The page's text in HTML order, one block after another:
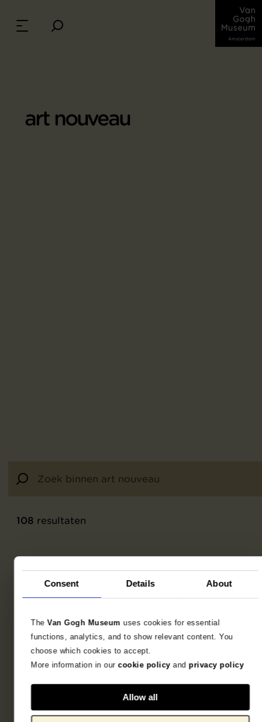
Consent Details About
TheVan Gogh Museum uses cookies for essential
functions, analytics, and to show relevant content. You
choose which cookies to accept.
More information in ourcookie policy and privacy policy
Allow all
art nouveau
108 resultaten